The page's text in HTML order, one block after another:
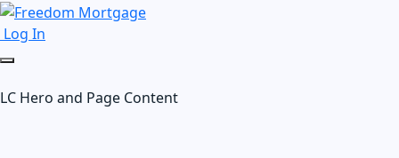
Log In
LC Hero and Page Content